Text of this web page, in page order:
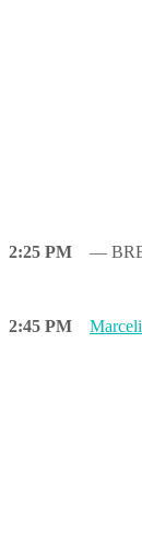
2:25 PM —
2:45 PM